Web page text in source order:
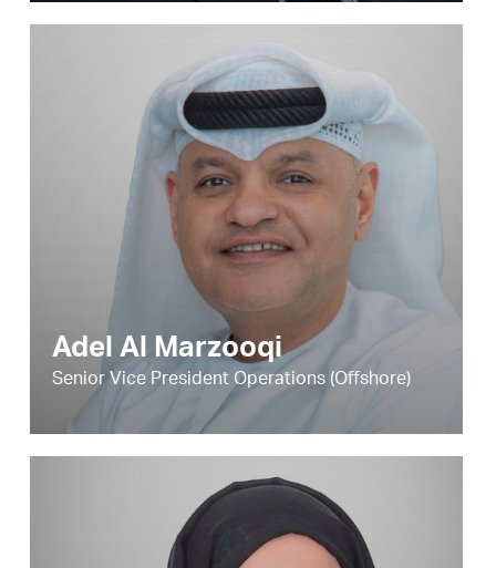
Adel Al Marzooqi
Senior Vice President Operations (Offshore)